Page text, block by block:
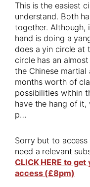
This is the easiest
understand. Both
together. Although,
hand is doing a
does a yin circle at
circle has an
the Chinese martial
months worth of
possibilities within
have the hang of it,
p…
Sorry but to
need a relevant
CLICK HERE to
access (£8pm)